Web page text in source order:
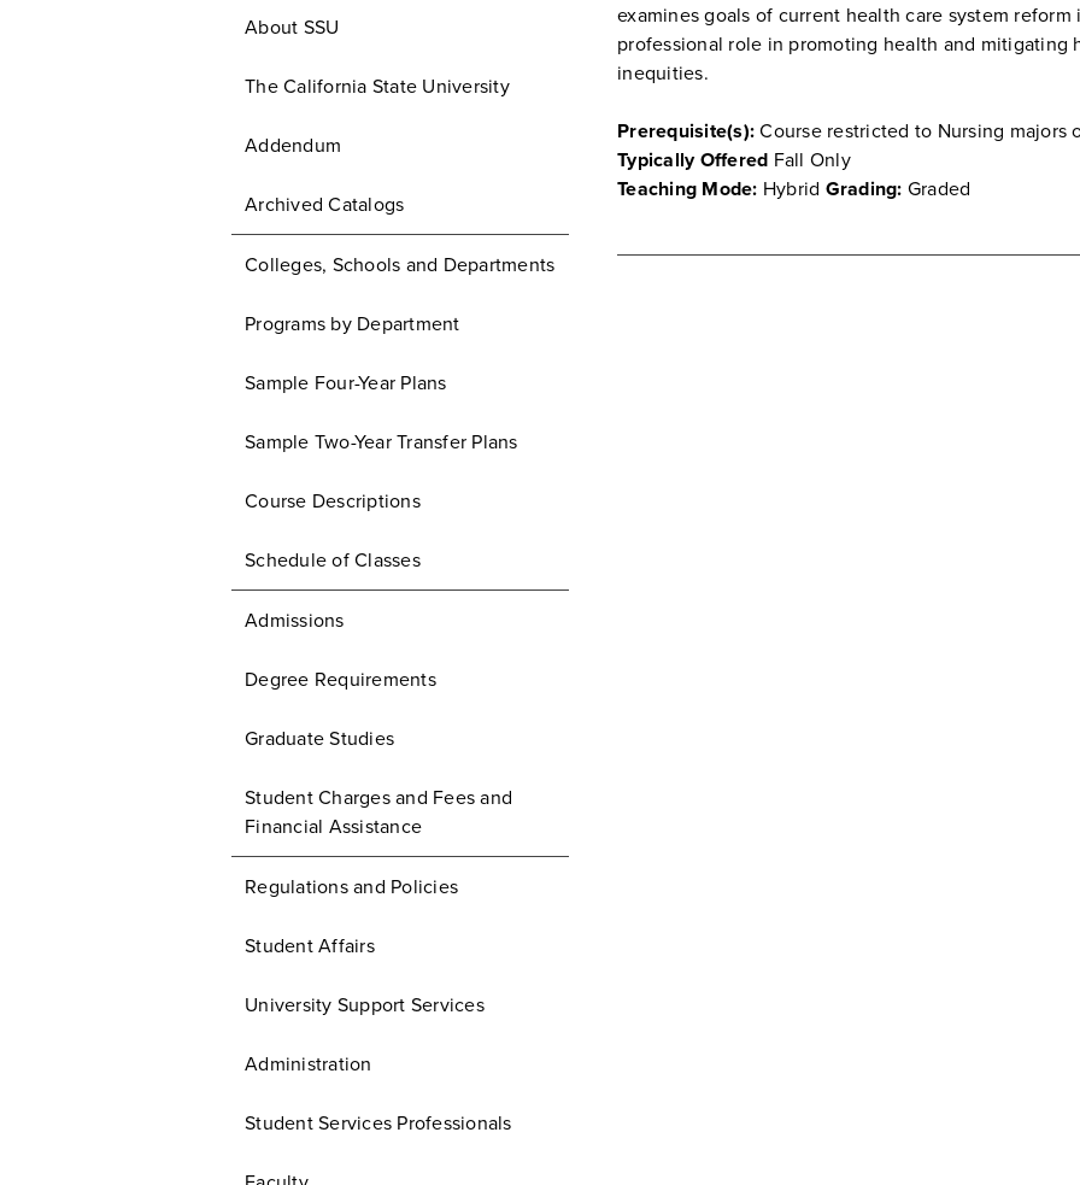
About SSU
The California State University
Addendum
Archived Catalogs
Colleges, Schools and Departments
Programs by Department
Sample Four-Year Plans
Sample Two-Year Transfer Plans
Course Descriptions
Schedule of Classes
Admissions
Degree Requirements
Graduate Studies
Student Charges and Fees and
Financial Assistance
Regulations and Policies
Student Affairs
University Support Services
Administration
Student Services Professionals
examines goals of current health care system reform
professional role in promoting health and mitigating
inequities.
Prerequisite(s): Course restricted to Nursing majors
Typically Offered Fall Only
Teaching Mode: Hybrid Grading: Graded